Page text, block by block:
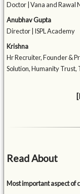
Doctor | Vana and Rawal
Anubhav Gupta
Director | ISPL Academy
Krishna
Hr Recruiter, Founder &
Solution, Humanity
Read About
Most important aspect of